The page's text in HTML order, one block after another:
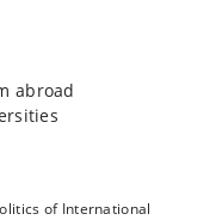
abroad
of International